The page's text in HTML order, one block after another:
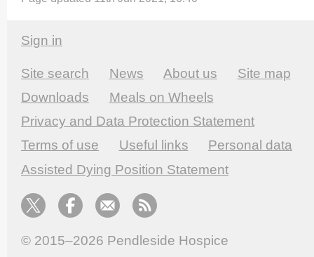
Sign in
Site search News About us
Site map
Downloads
Meals on Wheels
Privacy and Data Protection Statement
Terms of use
Useful links
Personal data
Assisted Dying Position Statement
© 2015–2026 Pendleside Hospice